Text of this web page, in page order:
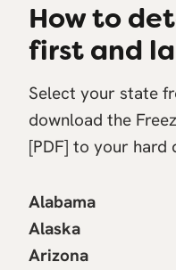
How to
first and
Select your state
download the
[PDF] to your hard
Alabama
Alaska
Arizona